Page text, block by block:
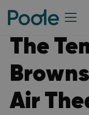
The
Air